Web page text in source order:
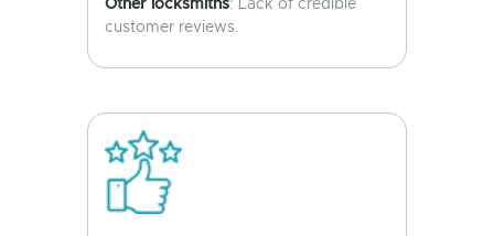
Other locksmiths: Lack of credible
customer reviews.